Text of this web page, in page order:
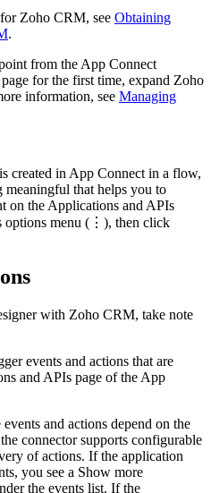
Zoho CRM, see Obtaining
.
from theApp Connect
page for the first time, expand Zoho
information, see Managing
created inApp Connectin a flow,
meaningful that helps you to
on theApplications and APIs
options menu (⋮), then click
with Zoho CRM, take note
events and actions that are
and APIs page of the App
and actions depend on the
connector supports configurable
of actions. If the application
you see a Show more
the events list. If the